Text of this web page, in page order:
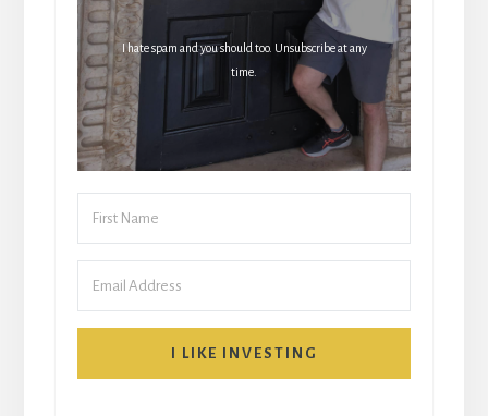
I hate spam and you should too. Unsubscribe at any
time.
I LIKE INVESTING